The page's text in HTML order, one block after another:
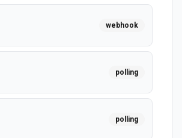
webhook
polling
polling